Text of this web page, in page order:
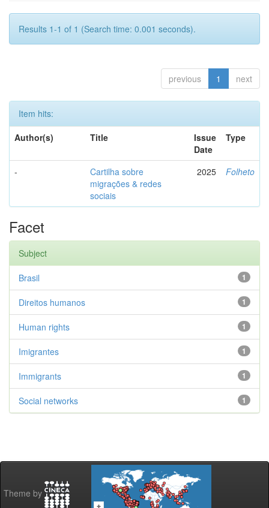
Results 1-1 of 1 (Search time: 0.001 seconds).
previous 1 next
Item hits:
Author(s)
Title
Issue
Date
Type
-
Cartilha sobre
migrações & redes
sociais
2025 Folheto
Facet
Subject
1
Brasil
1
Direitos humanos
1
Human rights
1
Imigrantes
1
Immigrants
1
Social networks
Theme by